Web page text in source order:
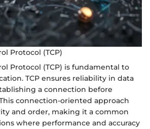
Protocol (TCP)
Protocol (TCP) is fundamental to
TCP ensures reliability in data
a connection before
connection-oriented approach
and order, making it a common
where performance and accuracy